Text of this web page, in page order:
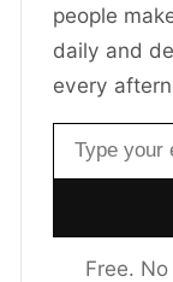
people
daily and
every
Email
Free.